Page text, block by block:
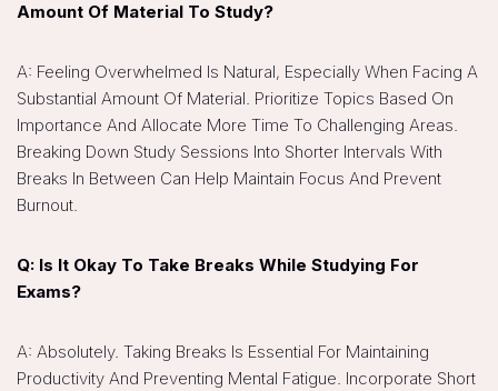
Amount Of Material To Study?
A: Feeling Overwhelmed Is Natural, Especially When Facing A
Substantial Amount Of Material. Prioritize Topics Based On
Importance And Allocate More Time To Challenging Areas.
Breaking Down Study Sessions Into Shorter Intervals With
Breaks In Between Can Help Maintain Focus And Prevent
Burnout.
Q: Is It Okay To Take Breaks While Studying For
Exams?
A: Absolutely. Taking Breaks Is Essential For Maintaining
Productivity And Preventing Mental Fatigue. Incorporate Short